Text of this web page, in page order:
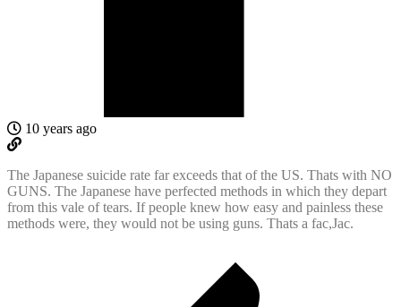
10 years ago
The Japanese suicide rate far exceeds that of the US. Thats with NO
GUNS. The Japanese have perfected methods in which they depart
from this vale of tears. If people knew how easy and painless these
methods were, they would not be using guns. Thats a fac,Jac.